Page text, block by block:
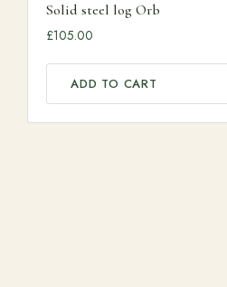
Solid steel log Orb
£105.00
ADD TO CART